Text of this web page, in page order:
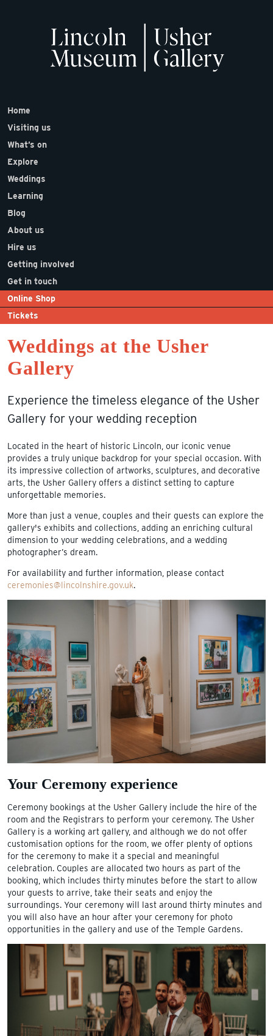
Home
Visiting us
What’s on
Explore
Weddings
Learning
Blog
About us
Hire us
Getting involved
Get in touch
Online Shop
Tickets
Weddings at the Usher
Gallery
Experience the timeless elegance of the Usher
Gallery for your wedding reception
Located in the heart of historic Lincoln, our iconic venue
provides a truly unique backdrop for your special occasion. With
its impressive collection of artworks, sculptures, and decorative
arts, the Usher Gallery offers a distinct setting to capture
unforgettable memories.
More than just a venue, couples and their guests can explore the
gallery's exhibits and collections, adding an enriching cultural
dimension to your wedding celebrations, and a wedding
photographer’s dream.
For availability and further information, please contact
ceremonies@lincolnshire.gov.uk.
Your Ceremony experience
Ceremony bookings at the Usher Gallery include the hire of the
room and the Registrars to perform your ceremony. The Usher
Gallery is a working art gallery, and although we do not offer
customisation options for the room, we offer plenty of options
for the ceremony to make it a special and meaningful
celebration. Couples are allocated two hours as part of the
booking, which includes thirty minutes before the start to allow
your guests to arrive, take their seats and enjoy the
surroundings. Your ceremony will last around thirty minutes and
you will also have an hour after your ceremony for photo
opportunities in the gallery and use of the Temple Gardens.